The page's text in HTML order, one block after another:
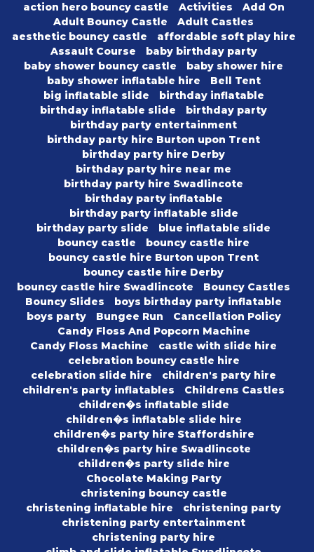
action hero bouncy castle
Activities
Add On
Adult Bouncy Castle
Adult Castles
aesthetic bouncy castle
affordable soft play hire
Assault Course
baby birthday party
baby shower bouncy castle
baby shower hire
baby shower inflatable hire
Bell Tent
big inflatable slide
birthday inflatable
birthday inflatable slide
birthday party
birthday party entertainment
birthday party hire Burton upon Trent
birthday party hire Derby
birthday party hire near me
birthday party hire Swadlincote
birthday party inflatable
birthday party inflatable slide
birthday party slide
blue inflatable slide
bouncy castle
bouncy castle hire
bouncy castle hire Burton upon Trent
bouncy castle hire Derby
bouncy castle hire Swadlincote
Bouncy Castles
Bouncy Slides
boys birthday party inflatable
boys party
Bungee Run
Cancellation Policy
Candy Floss And Popcorn Machine
Candy Floss Machine
castle with slide hire
celebration bouncy castle hire
celebration slide hire
children's party hire
children's party inflatables
Childrens Castles
children�s inflatable slide
children�s inflatable slide hire
children�s party hire Staffordshire
children�s party hire Swadlincote
children�s party slide hire
Chocolate Making Party
christening bouncy castle
christening inflatable hire
christening party
christening party entertainment
christening party hire